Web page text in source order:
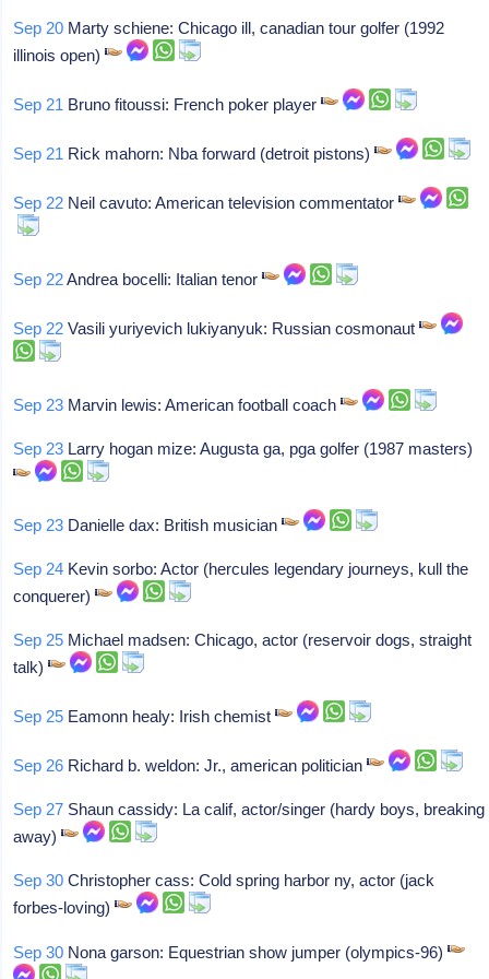
Sep 20 Marty schiene: Chicago ill, canadian tour golfer (1992
illinois open)
Sep 21 Bruno fitoussi: French poker player
Sep 21 Rick mahorn: Nba forward (detroit pistons)
Sep 22 Neil cavuto: American television commentator
Sep 22Andrea bocelli: Italian tenor
Sep 22 Vasili yuriyevich lukiyanyuk: Russian cosmonaut
Sep 23 Marvin lewis: American football coach
Sep 23 Larry hogan mize: Augusta ga, pga golfer (1987 masters)
Sep 23 Danielle dax: British musician
Sep 24 Kevin sorbo: Actor (hercules legendary journeys, kull the
conquerer)
Sep 25 Michael madsen: Chicago, actor (reservoir dogs, straight
talk)
Sep 25 Eamonn healy: Irish chemist
Sep 26 Richard b. weldon: Jr., american politician
Sep 27 Shaun cassidy: La calif, actor/singer (hardy boys, breaking
away)
Sep 30 Christopher cass: Cold spring harbor ny, actor (jack
forbes-loving)
Sep 30 Nona garson: Equestrian show jumper (olympics-96)